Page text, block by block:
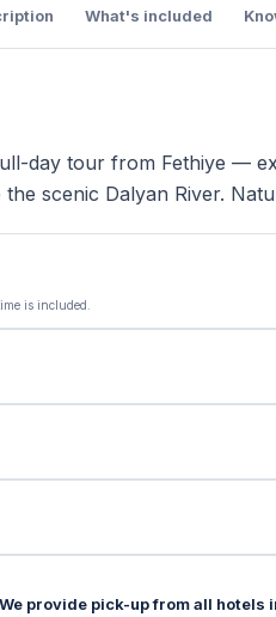
What's included
day tour from Fethiye —
scenic Dalyan River.
is included.
provide pick-up from all